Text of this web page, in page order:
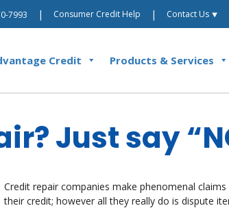
7993 | Consumer Credit Help | Contact Us ⯆
Credit Products & Services
Just say
Credit repair companies make phenomenal
their credit; however all they really do is dispute